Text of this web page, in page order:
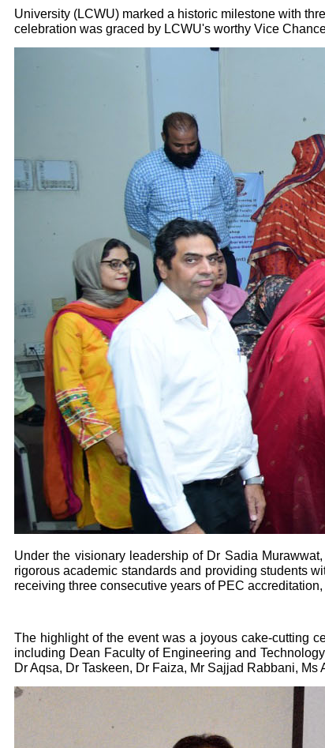
University (LCWU) marked a historic milestone with
celebration was graced by LCWU's worthy Vice
Under the visionary leadership of Dr Sadia
rigorous academic standards and providing students
receiving three consecutive years of PEC
The highlight of the event was a joyous cake-cutting
including Dean Faculty of Engineering and
Dr Aqsa, Dr Taskeen, Dr Faiza, Mr Sajjad Rabbani,